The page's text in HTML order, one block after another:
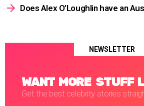
Does Alex O’Loughlin have an
NEWSLETTER
WANT MORE STUFF
Get the best celebrity stories